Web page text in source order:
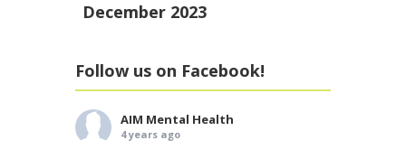
December 2023
Follow us on Facebook!
AIM Mental Health
4 years ago